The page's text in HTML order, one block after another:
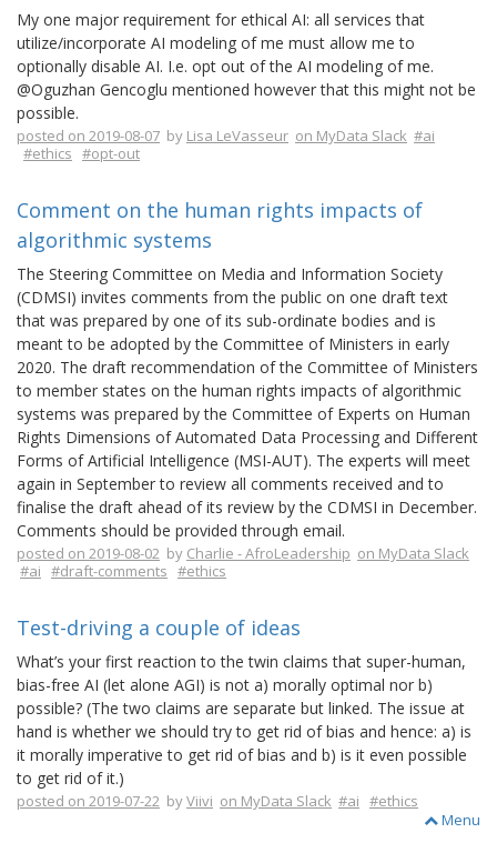
My one major requirement for ethical AI: all services that
utilize/incorporate AI modeling of me must allow me to
optionally disable AI. I.e. opt out of the AI modeling of me.
@Oguzhan Gencoglu mentioned however that this might not be
possible.
posted on 2019-08-07 by Lisa LeVasseur on MyData Slack #ai
#ethics #opt-out
Comment on the human rights impacts of
algorithmic systems
The Steering Committee on Media and Information Society
(CDMSI) invites comments from the public on one draft text
that was prepared by one of its sub-ordinate bodies and is
meant to be adopted by the Committee of Ministers in early
2020. The draft recommendation of the Committee of Ministers
to member states on the human rights impacts of algorithmic
systems was prepared by the Committee of Experts on Human
Rights Dimensions of Automated Data Processing and Different
Forms of Artificial Intelligence (MSI-AUT). The experts will meet
again in September to review all comments received and to
finalise the draft ahead of its review by the CDMSI in December.
Comments should be provided through email.
posted on 2019-08-02 by Charlie - AfroLeadership on MyData Slack
#ai #draft-comments #ethics
Test-driving a couple of ideas
What’s your first reaction to the twin claims that super-human,
bias-free AI (let alone AGI) is not a) morally optimal nor b)
possible? (The two claims are separate but linked. The issue at
hand is whether we should try to get rid of bias and hence: a) is
it morally imperative to get rid of bias and b) is it even possible
to get rid of it.)
posted on 2019-07-22 byViivi on MyData Slack #ai #ethics
Menu